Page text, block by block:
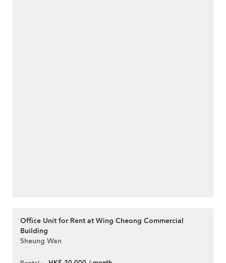
Office Unit for Rent at Wing Cheong Commercial
Building
Sheung Wan